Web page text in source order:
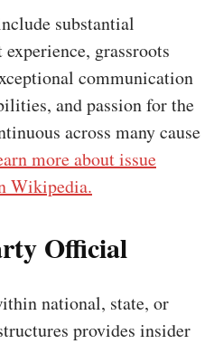
substantial
grassroots
communication
and passion for the
across many cause
more about issue
Wikipedia.
Official
national, state, or
provides insider